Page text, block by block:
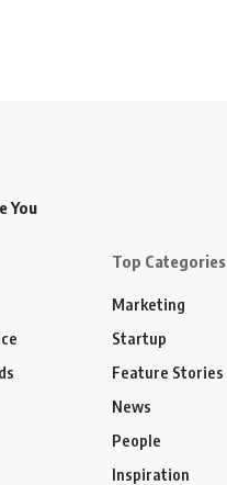
You
Top Categories
Marketing
Startup
Feature Stories
News
People
Inspiration